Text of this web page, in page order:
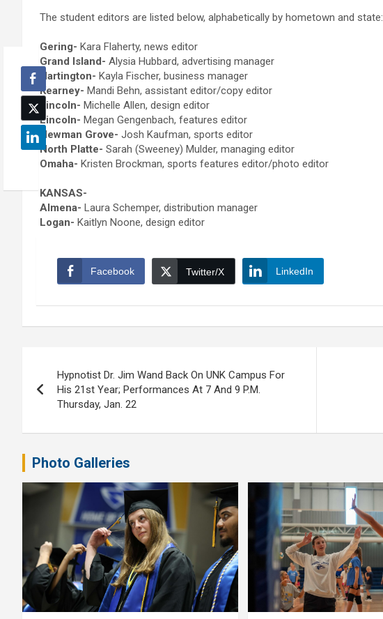
The student editors are listed below, alphabetically by hometown and state:
Gering- Kara Flaherty, news editor
Grand Island- Alysia Hubbard, advertising manager
Hartington- Kayla Fischer, business manager
Kearney- Mandi Behn, assistant editor/copy editor
Lincoln- Michelle Allen, design editor
Lincoln- Megan Gengenbach, features editor
Newman Grove- Josh Kaufman, sports editor
North Platte- Sarah (Sweeney) Mulder, managing editor
Omaha- Kristen Brockman, sports features editor/photo editor
KANSAS-
Almena- Laura Schemper, distribution manager
Logan- Kaitlyn Noone, design editor
Facebook Twitter/X LinkedIn
navigation
Hypnotist Dr. Jim Wand Back On UNK Campus For
His 21st Year; Performances At 7 And 9 P.M.
Thursday, Jan. 22
Photo Galleries